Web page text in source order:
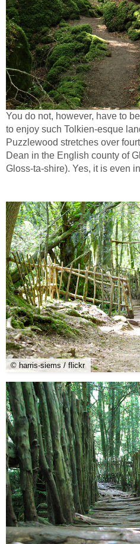
You do not, however, have to
to enjoy such Tolkien-esque
Puzzlewood stretches over
Dean in the English county of
Gloss-ta-shire). Yes, it is even
© harris-siems / flickr